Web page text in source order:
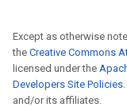
Except as otherwise
the Creative Commons
licensed under the
Developers Site Policies
and/or its affiliates.